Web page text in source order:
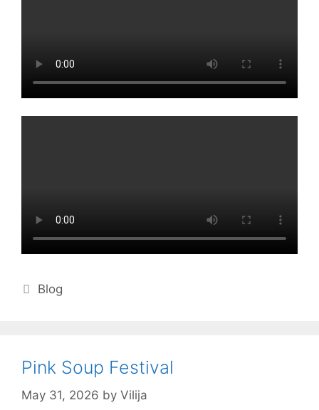
Categories
Blog
Pink Soup Festival
May 31, 2026 by Vilija